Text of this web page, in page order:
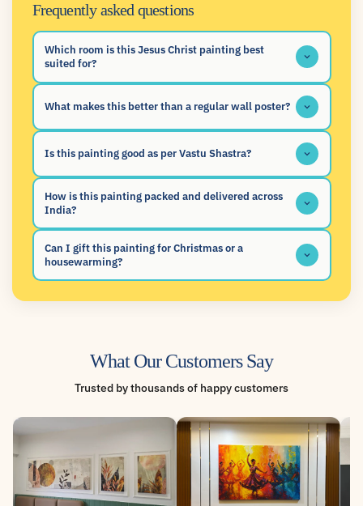
Frequently asked questions
Which room is this Jesus Christ painting best
suited for?
What makes this better than a regular wall poster?
Is this painting good as per Vastu Shastra?
How is this painting packed and delivered across
India?
Can I gift this painting for Christmas or a
housewarming?
What Our Customers Say
Trusted by thousands of happy customers